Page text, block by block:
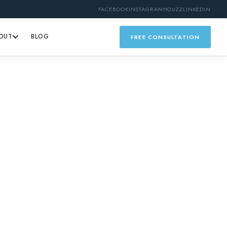
FACEBOOKINSTAGRAMHOUZZLINKEDIN
BLOG FREE CONSULTATION